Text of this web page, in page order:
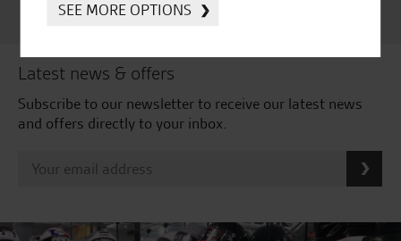
Latest news & offers
Subscribe to our newsletter to receive our latest news
and offers directly to your inbox.
SEE MORE OPTIONS